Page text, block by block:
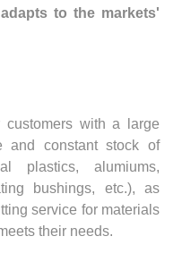
to the markets'
with a large
and constant stock of
plastics, alumiums,
bushings, etc.), as
service for materials
their needs.